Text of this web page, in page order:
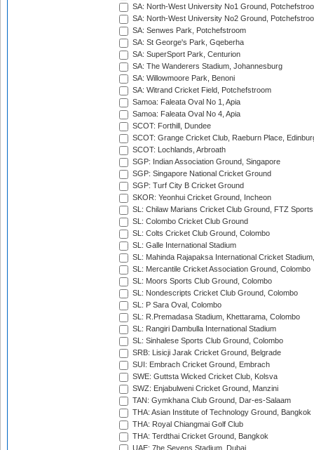
SA: North-West University No1 Ground,
SA: North-West University No2 Ground,
SA: Senwes Park, Potchefstroom
SA: St George's Park, Gqeberha
SA: SuperSport Park, Centurion
SA: The Wanderers Stadium, Johannesburg
SA: Willowmoore Park, Benoni
SA: Witrand Cricket Field, Potchefstroom
Samoa: Faleata Oval No 1, Apia
Samoa: Faleata Oval No 4, Apia
SCOT: Forthill, Dundee
SCOT: Grange Cricket Club, Raeburn Place,
SCOT: Lochlands, Arbroath
SGP: Indian Association Ground, Singapore
SGP: Singapore National Cricket Ground
SGP: Turf City B Cricket Ground
SKOR: Yeonhui Cricket Ground, Incheon
SL: Chilaw Marians Cricket Club Ground, FTZ
SL: Colombo Cricket Club Ground
SL: Colts Cricket Club Ground, Colombo
SL: Galle International Stadium
SL: Mahinda Rajapaksa International Cricket
SL: Mercantile Cricket Association Ground, Colombo
SL: Moors Sports Club Ground, Colombo
SL: Nondescripts Cricket Club Ground, Colombo
SL: P Sara Oval, Colombo
SL: R.Premadasa Stadium, Khettarama, Colombo
SL: Rangiri Dambulla International Stadium
SL: Sinhalese Sports Club Ground, Colombo
SRB: Lisicji Jarak Cricket Ground, Belgrade
SUI: Embrach Cricket Ground, Embrach
SWE: Guttsta Wicked Cricket Club, Kolsva
SWZ: Enjabulweni Cricket Ground, Manzini
TAN: Gymkhana Club Ground, Dar-es-Salaam
THA: Asian Institute of Technology Ground, Bangkok
THA: Royal Chiangmai Golf Club
THA: Terdthai Cricket Ground, Bangkok
UAE: 7he Sevens Stadium, Dubai